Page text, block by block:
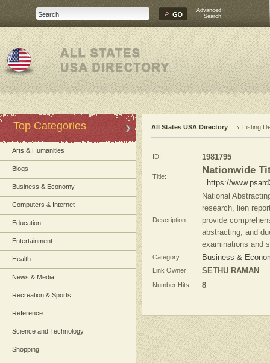
Advanced
Search
Top Categories
Arts & Humanities
Blogs
Business & Economy
Computers & Internet
Education
Entertainment
Health
News & Media
Recreation & Sports
Reference
Science and Technology
Shopping
All States USA Directory Listing
ID: 1981795
Title:
Nationwide
https://
Description:
National
research, lien
provide
abstracting, and
examinations and
Category: Business &
Link Owner: SETHU RAMAN
Number Hits: 8